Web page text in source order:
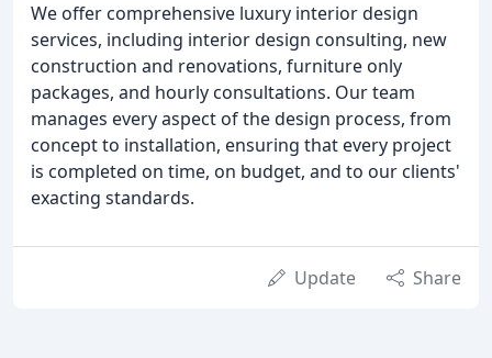
We offer comprehensive luxury interior design
services, including interior design consulting, new
construction and renovations, furniture only
packages, and hourly consultations. Our team
manages every aspect of the design process, from
concept to installation, ensuring that every project
is completed on time, on budget, and to our clients'
exacting standards.
Update Share